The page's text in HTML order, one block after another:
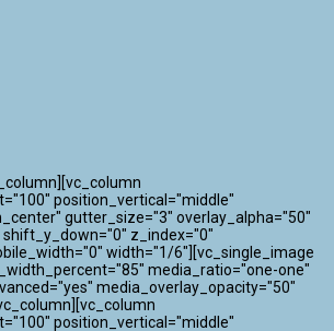
position_vertical="middle"
gutter_size="3" overlay_alpha="50"
z_index="0"
width="1/6"][vc_single_image
media_ratio="one-one"
media_overlay_opacity="50"
position_vertical="middle"